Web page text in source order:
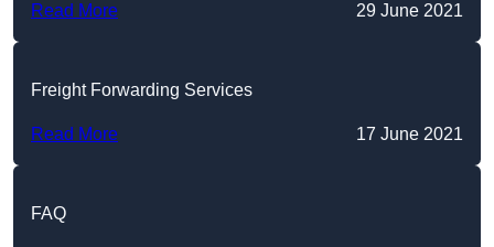
Read More 29 June 2021
Freight Forwarding Services
Read More 17 June 2021
FAQ